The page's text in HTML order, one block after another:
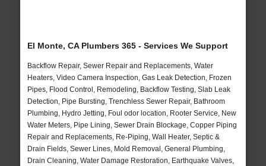
El Monte, CA Plumbers 365 - Services We Support
Backflow Repair, Sewer Repair and Replacements, Water
Heaters, Video Camera Inspection, Gas Leak Detection, Frozen
Pipes, Flood Control, Remodeling, Backflow Testing, Slab Leak
Detection, Pipe Bursting, Trenchless Sewer Repair, Bathroom
Plumbing, Hydro Jetting, Foul odor location, Rooter Service, New
Water Meters, Pipe Lining, Sewer Drain Blockage, Copper Piping
Repair and Replacements, Re-Piping, Wall Heater, Septic &
Drain Fields, Sewer Lines, Mold Removal, General Plumbing,
Drain Cleaning, Water Damage Restoration, Earthquake Valves,